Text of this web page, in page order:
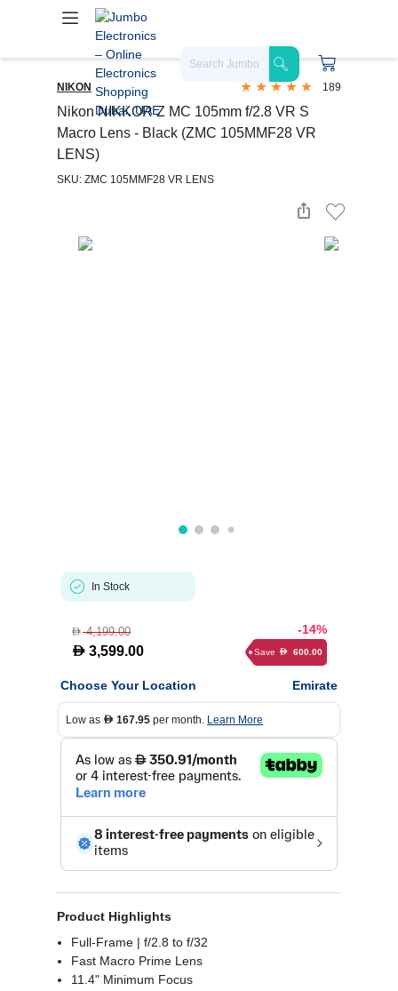
NIKON 189
Nikon NIKKOR Z MC 105mm f/2.8 VR S
Macro Lens - Black (ZMC 105MMF28 VR
LENS)
SKU: ZMC 105MMF28 VR LENS
In Stock
D4,199.00
D 3,599.00
-14%
Save D 600.00
Choose Your Location Emirate
Low as D 167.95 per month. Learn More
Product Highlights
Full-Frame | f/2.8 to f/32
Fast Macro Prime Lens
11.4" Minimum Focus